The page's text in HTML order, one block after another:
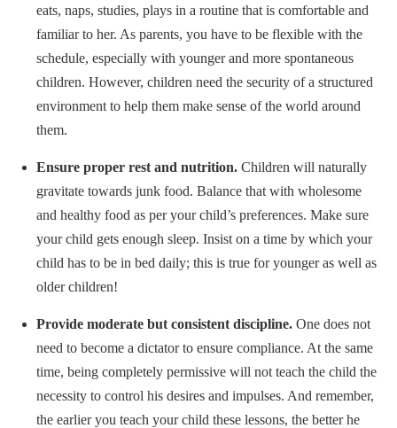
eats, naps, studies, plays in a routine that is comfortable and
familiar to her. As parents, you have to be flexible with the
schedule, especially with younger and more spontaneous
children. However, children need the security of a structured
environment to help them make sense of the world around
them.
Ensure proper rest and nutrition. Children will naturally
gravitate towards junk food. Balance that with wholesome
and healthy food as per your child’s preferences. Make sure
your child gets enough sleep. Insist on a time by which your
child has to be in bed daily; this is true for younger as well as
older children!
Provide moderate but consistent discipline. One does not
need to become a dictator to ensure compliance. At the same
time, being completely permissive will not teach the child the
necessity to control his desires and impulses. And remember,
the earlier you teach your child these lessons, the better he